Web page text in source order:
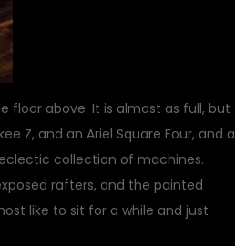
floor above. It is almost as full, but
Z, and an Ariel Square Four, and a
collection of machines.
rafters, and the painted
like to sit for a while and just